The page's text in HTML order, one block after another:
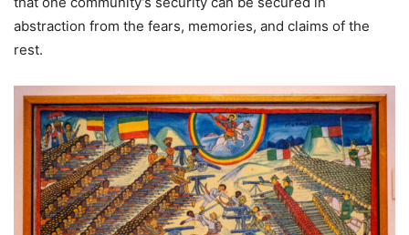
abstraction from the fears, memories, and claims of the
rest.